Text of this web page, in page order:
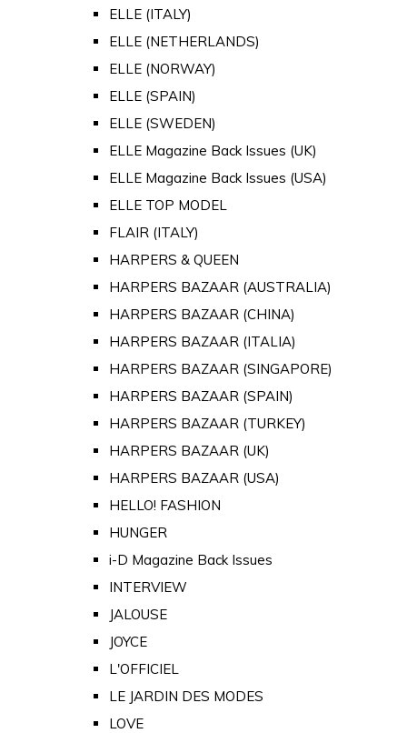
ELLE (ITALY)
ELLE (NETHERLANDS)
ELLE (NORWAY)
ELLE (SPAIN)
ELLE (SWEDEN)
ELLE Magazine Back Issues (UK)
ELLE Magazine Back Issues (USA)
ELLE TOP MODEL
FLAIR (ITALY)
HARPERS & QUEEN
HARPERS BAZAAR (AUSTRALIA)
HARPERS BAZAAR (CHINA)
HARPERS BAZAAR (ITALIA)
HARPERS BAZAAR (SINGAPORE)
HARPERS BAZAAR (SPAIN)
HARPERS BAZAAR (TURKEY)
HARPERS BAZAAR (UK)
HARPERS BAZAAR (USA)
HELLO! FASHION
HUNGER
i-D Magazine Back Issues
INTERVIEW
JALOUSE
JOYCE
L'OFFICIEL
LE JARDIN DES MODES
LOVE